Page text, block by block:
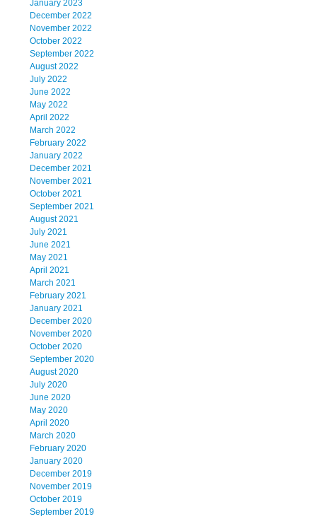
January 2023
December 2022
November 2022
October 2022
September 2022
August 2022
July 2022
June 2022
May 2022
April 2022
March 2022
February 2022
January 2022
December 2021
November 2021
October 2021
September 2021
August 2021
July 2021
June 2021
May 2021
April 2021
March 2021
February 2021
January 2021
December 2020
November 2020
October 2020
September 2020
August 2020
July 2020
June 2020
May 2020
April 2020
March 2020
February 2020
January 2020
December 2019
November 2019
October 2019
September 2019